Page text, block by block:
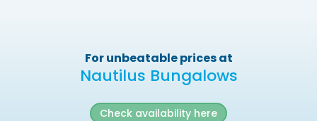
For unbeatable prices at
Nautilus Bungalows
Check availability here